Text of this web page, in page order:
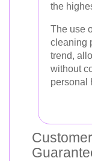
the
The use
cleaning
trend,
without
personal